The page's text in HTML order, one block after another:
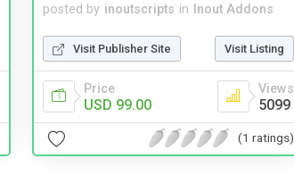
posted by inoutscripts in Inout Addons
Visit Publisher Site Visit Listing
Price
USD 99.00
Views
5099
(1 ratings)